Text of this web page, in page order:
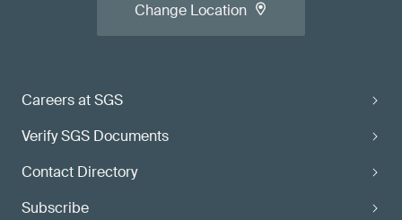
Careers at SGS
Verify SGS Documents
Contact Directory
Subscribe
Change Location